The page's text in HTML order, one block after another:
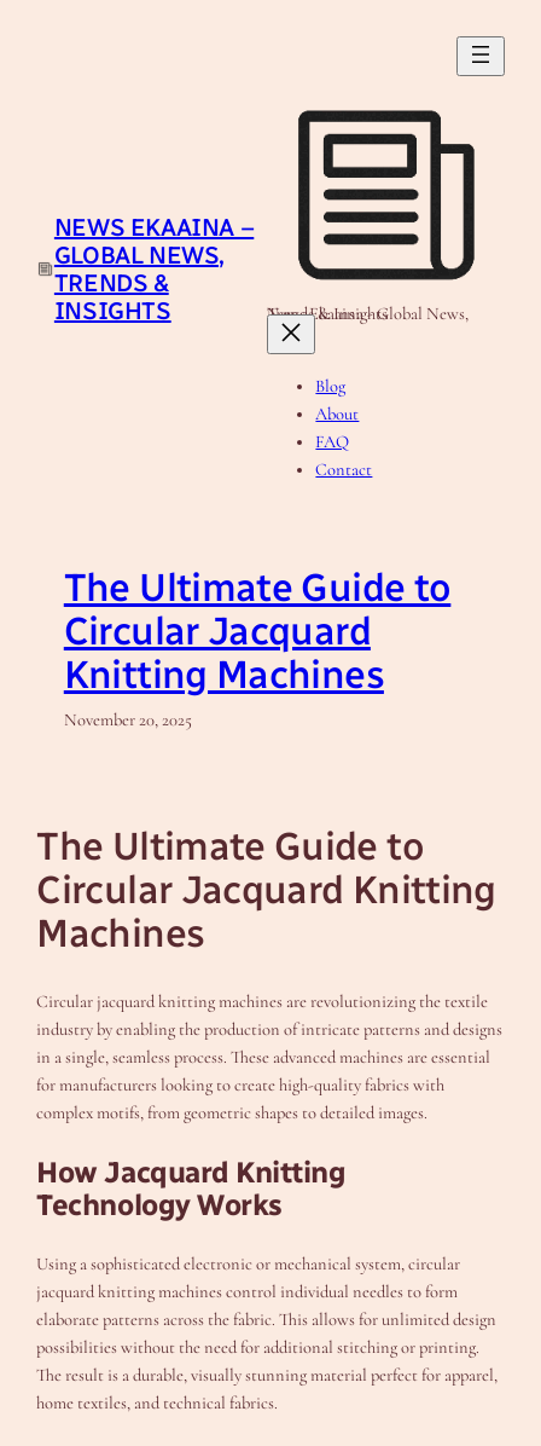
NEWS EKAAINA –
GLOBAL NEWS,
TRENDS &
INSIGHTS
News Ekaaina - Global News, Trends & Insights
Blog
About
FAQ
Contact
The Ultimate Guide to
Circular Jacquard
Knitting Machines
November 20, 2025
The Ultimate Guide to
Circular Jacquard Knitting
Machines
Circular jacquard knitting machines are revolutionizing the textile
industry by enabling the production of intricate patterns and designs
in a single, seamless process. These advanced machines are essential
for manufacturers looking to create high-quality fabrics with
complex motifs, from geometric shapes to detailed images.
How Jacquard Knitting
Technology Works
Using a sophisticated electronic or mechanical system, circular
jacquard knitting machines control individual needles to form
elaborate patterns across the fabric. This allows for unlimited design
possibilities without the need for additional stitching or printing.
The result is a durable, visually stunning material perfect for apparel,
home textiles, and technical fabrics.